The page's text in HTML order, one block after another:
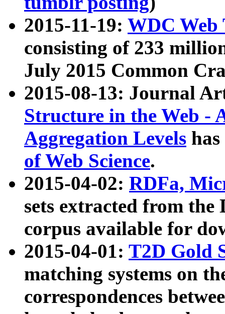
2015-11-19: WDC Web
consisting of 233
July 2015 Common
2015-08-13: Journal
Structure in the Web -
Aggregation Levels
of Web Science.
2015-04-02: RDFa,
sets extracted from the
corpus available for
2015-04-01: T2D Gold
matching systems on
correspondences